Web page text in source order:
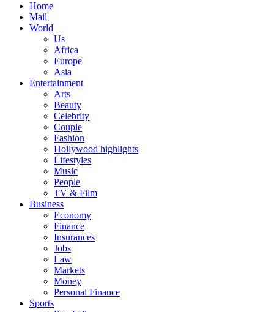
Home
Mail
World
Us
Africa
Europe
Asia
Entertainment
Arts
Beauty
Celebrity
Couple
Fashion
Hollywood highlights
Lifestyles
Music
People
TV & Film
Business
Economy
Finance
Insurances
Jobs
Law
Markets
Money
Personal Finance
Sports